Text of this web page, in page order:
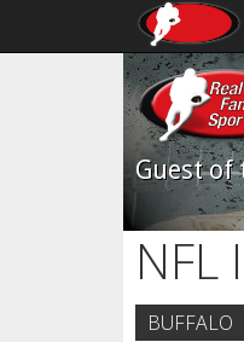
Guest of
NFL
BUFFALO